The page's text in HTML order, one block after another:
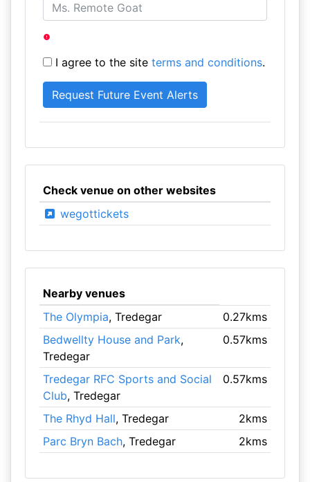
I agree to the site terms and conditions.
Check venue on other websites
wegottickets
Nearby venues
The Olympia, Tredegar
0.27kms
Bedwellty House and Park,
Tredegar
0.57kms
Tredegar RFC Sports and Social
Club, Tredegar
0.57kms
The Rhyd Hall, Tredegar
2kms
Parc Bryn Bach, Tredegar 2kms